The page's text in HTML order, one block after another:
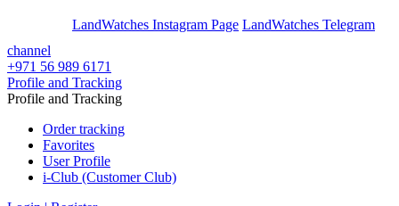
LandWatches Instagram Page LandWatches Telegram
channel
+971 56 989 6171
Profile and Tracking
Profile and Tracking
Order tracking
Favorites
User Profile
i-Club (Customer Club)